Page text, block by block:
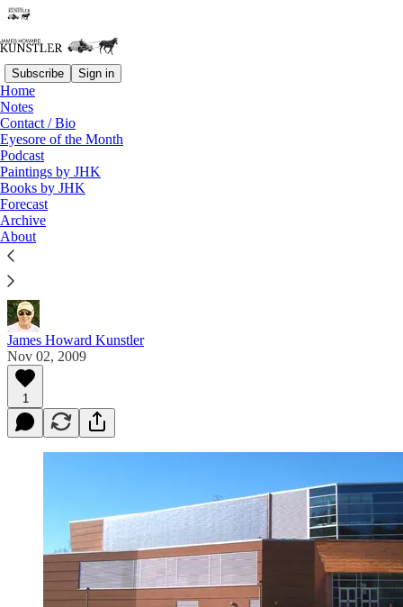
Subscribe Sign in
Home
Notes
Contact / Bio
Eyesore of the Month
Podcast
Paintings by JHK
Books by JHK
Forecast
Archive
About
Read distraction-free on Substack
Eyesore of the Month
November 2009 | Eyesore
Commentary on architectural blunders in monthly
serial.
James Howard Kunstler
Nov 02, 2009
1